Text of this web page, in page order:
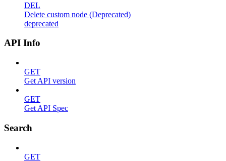
DEL
Delete custom node (Deprecated)
deprecated
API Info
GET
Get API version
GET
Get API Spec
Search
GET